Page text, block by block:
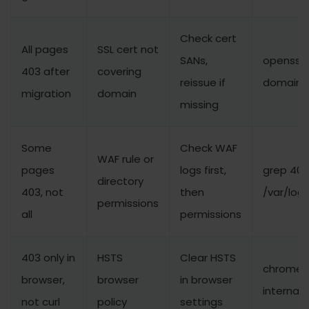
All pages
403 after
migration
SSL cert not
covering
domain
Check cert
SANs,
reissue if
missing
openssl
Some
pages
403, not
all
WAF rule or
directory
permissions
Check WAF
logs first,
then
permissions
grep 403
/var/
403 only in
browser,
not curl
HSTS
browser
policy
Clear HSTS
in browser
settings